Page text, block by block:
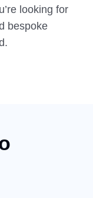
looking for
bespoke